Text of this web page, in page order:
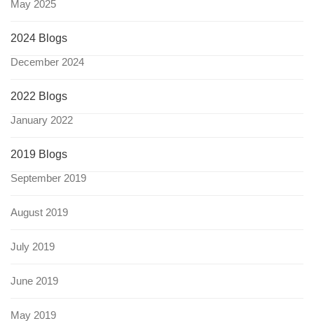
May 2025
2024 Blogs
December 2024
2022 Blogs
January 2022
2019 Blogs
September 2019
August 2019
July 2019
June 2019
May 2019